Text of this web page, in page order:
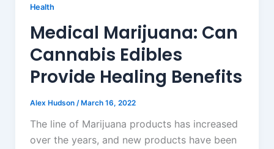
Health
Medical Marijuana: Can
Cannabis Edibles
Provide Healing Benefits
Alex Hudson / March 16, 2022
The line of Marijuana products has increased
over the years, and new products have been